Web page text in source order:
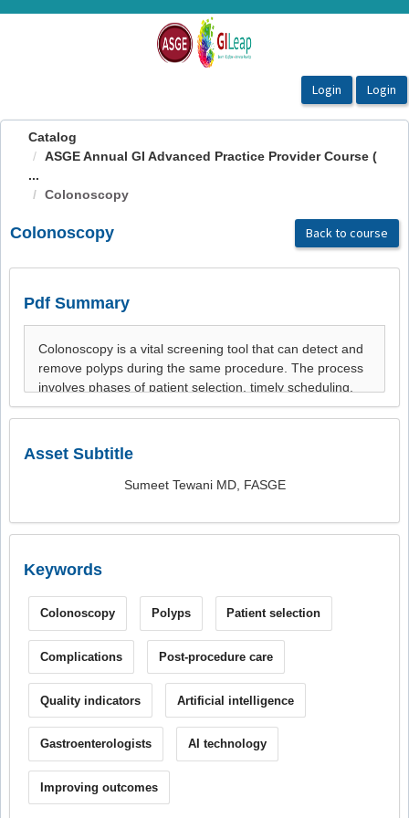
OasisLMS
Catalog
ASGE Annual GI Advanced Practice Provider Course (
...
Colonoscopy
Colonoscopy Back to course
Pdf Summary
Asset Subtitle
Sumeet Tewani MD, FASGE
Keywords
Colonoscopy Polyps Patient selection
Complications Post-procedure care
Quality indicators Artificial intelligence
Gastroenterologists AI technology
Improving outcomes